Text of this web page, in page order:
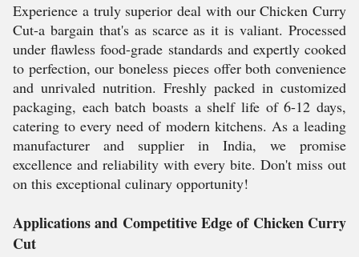
Experience a truly superior deal with our Chicken Curry
Cut-a bargain that's as scarce as it is valiant. Processed
under flawless food-grade standards and expertly cooked
to perfection, our boneless pieces offer both convenience
and unrivaled nutrition. Freshly packed in customized
packaging, each batch boasts a shelf life of 6-12 days,
catering to every need of modern kitchens. As a leading
manufacturer and supplier in India, we promise
excellence and reliability with every bite. Don't miss out
on this exceptional culinary opportunity!
Applications and Competitive Edge of Chicken Curry
Cut